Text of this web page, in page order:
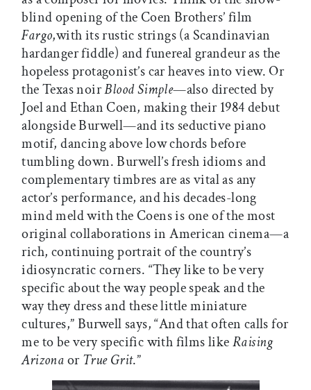
blind opening of the Coen Brothers’ film
Fargo,with its rustic strings (a Scandinavian
hardanger fiddle) and funereal grandeur as the
hopeless protagonist’s car heaves into view. Or
the Texas noirBlood Simple—also directed by
Joel and Ethan Coen, making their 1984 debut
alongside Burwell—and its seductive piano
motif, dancing above low chords before
tumbling down. Burwell’s fresh idioms and
complementary timbres are as vital as any
actor’s performance, and his decades-long
mind meld with the Coens is one of the most
original collaborations in American cinema—a
rich, continuing portrait of the country’s
idiosyncratic corners. “They like to be very
specific about the way people speak and the
way they dress and these little miniature
cultures,” Burwell says, “And that often calls for
me to be very specific with films likeRaising
ArizonaorTrue Grit.”